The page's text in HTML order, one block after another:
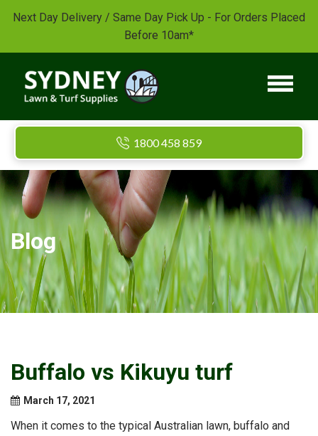
Next Day Delivery / Same Day Pick Up - For Orders Placed
Before 10am*
1800 458 859
Blog
Buffalo vs Kikuyu turf
March 17, 2021
When it comes to the typical Australian lawn, buffalo and